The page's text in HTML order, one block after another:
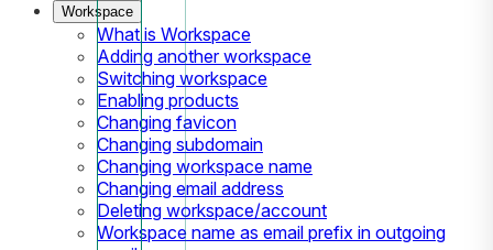
Workspace
What is Workspace
Adding another workspace
Switching workspace
Enabling products
Changing favicon
Changing subdomain
Changing workspace name
Changing email address
Deleting workspace/account
Workspace name as email prefix in outgoing